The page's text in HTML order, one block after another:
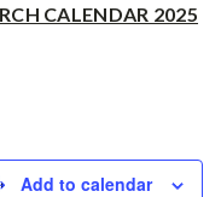
CALENDAR 2025
Add to calendar